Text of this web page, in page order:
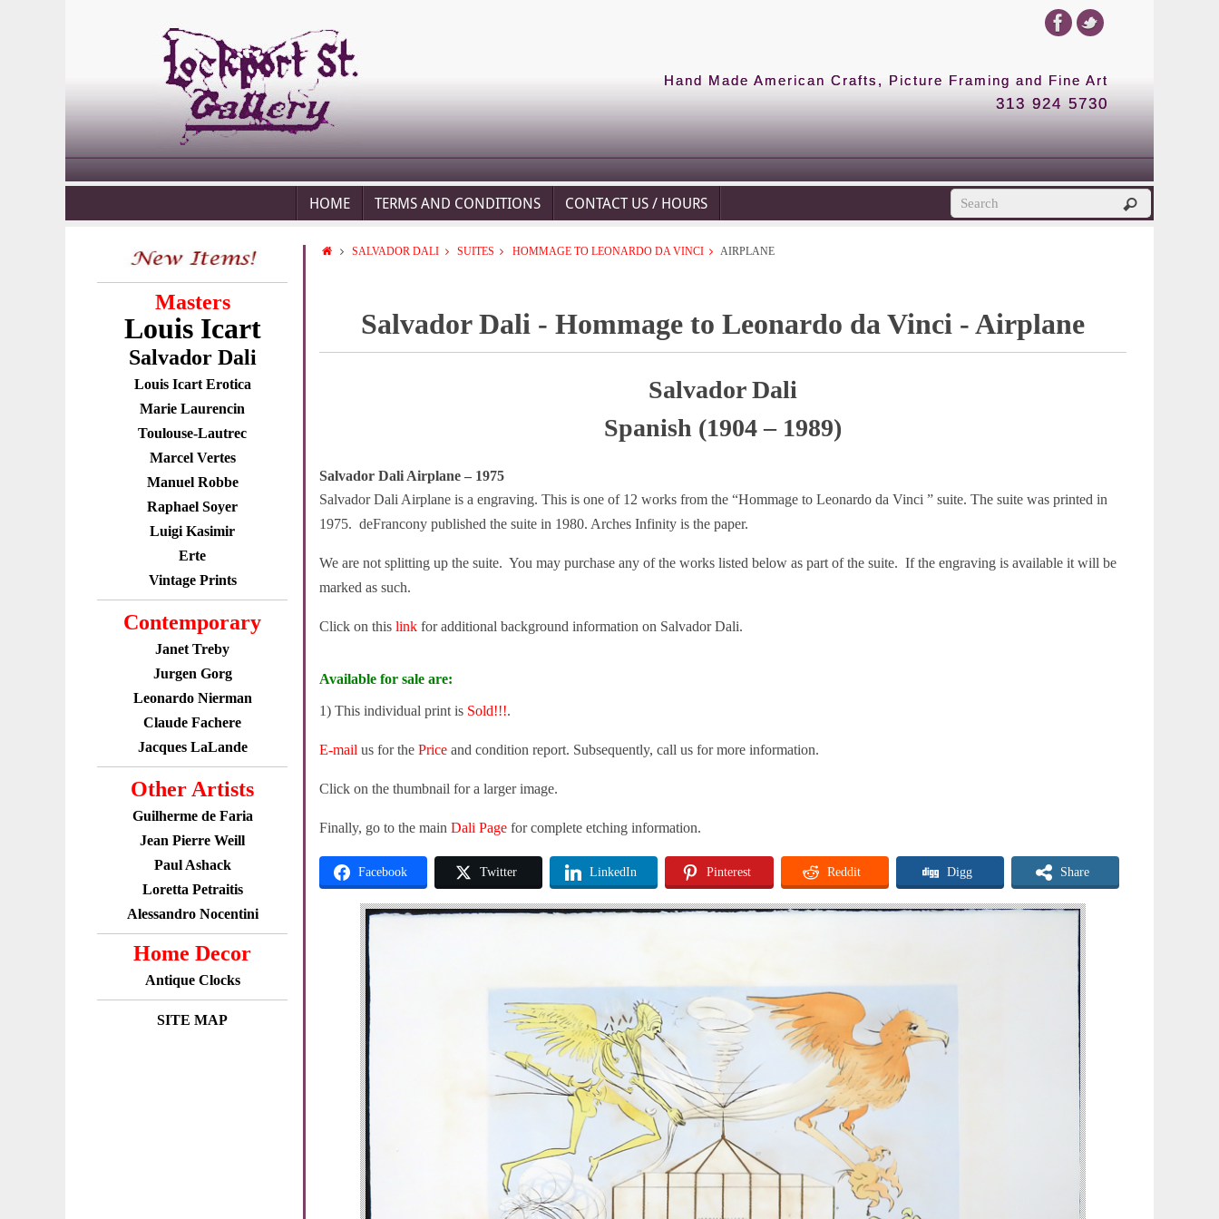
Hand Made American Crafts, Picture Framing and Fine Art
313 924 5730
HOME TERMS AND CONDITIONS CONTACT US / HOURS
Masters
Louis Icart
Salvador Dali
Louis Icart Erotica
Marie Laurencin
Toulouse-Lautrec
Marcel Vertes
Manuel Robbe
Raphael Soyer
Luigi Kasimir
Erte
Vintage Prints
Contemporary
Janet Treby
Jurgen Gorg
Leonardo Nierman
Claude Fachere
Jacques LaLande
Other Artists
Guilherme de Faria
Jean Pierre Weill
Paul Ashack
Loretta Petraitis
Alessandro Nocentini
Home Decor
Antique Clocks
SITE MAP
SALVADOR DALI SUITES HOMMAGE TO LEONARDO DA VINCI AIRPLANE
Salvador Dali - Hommage to Leonardo da Vinci - Airplane
Salvador Dali
Spanish (1904 – 1989)
Salvador Dali Airplane – 1975
Salvador Dali Airplane is a engraving. This is one of 12 works from the “Hommage to Leonardo da Vinci ” suite. The suite was printed in
1975. deFrancony published the suite in 1980. Arches Infinity is the paper.
We are not splitting up the suite. You may purchase any of the works listed below as part of the suite. If the engraving is available it will be
marked as such.
Click on this link for additional background information on Salvador Dali.
Available for sale are:
1) This individual print is Sold!!!.
E-mail us for the Price and condition report. Subsequently, call us for more information.
Click on the thumbnail for a larger image.
Finally, go to the main Dali Page for complete etching information.
Facebook Twitter LinkedIn Pinterest Reddit Digg Share